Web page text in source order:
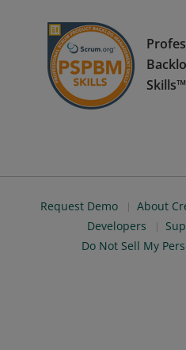
Skills™
Request Demo About
Developers
Do Not Sell My